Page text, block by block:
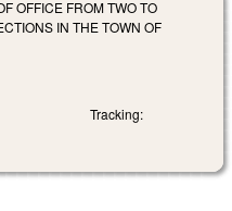
OFFICE FROM TWO TO
IN THE TOWN OF
Tracking: